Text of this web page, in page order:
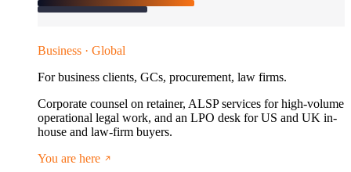
Business · Global
For business clients, GCs, procurement, law firms.
Corporate counsel on retainer, ALSP services for high-volume
operational legal work, and an LPO desk for US and UK in-
house and law-firm buyers.
You are here